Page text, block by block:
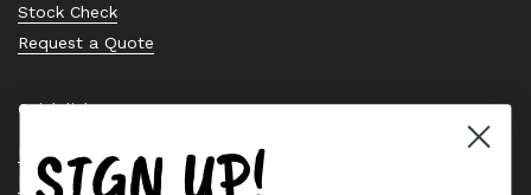
Stock Check
Request a Quote
Quick links
Bearing Knowledge Center
Privacy Policy